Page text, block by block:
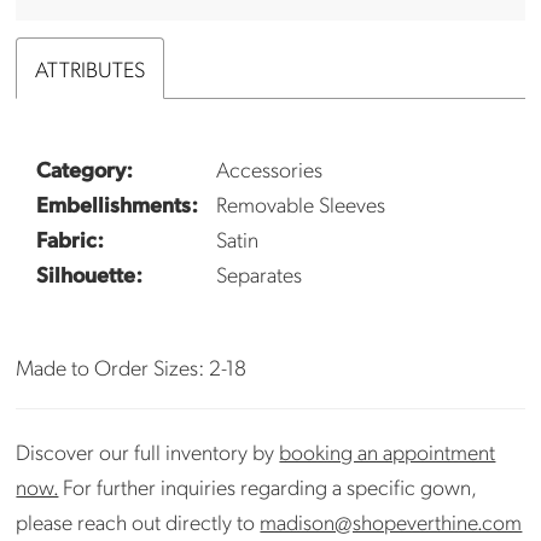
ATTRIBUTES
Category:
Accessories
Embellishments:
Removable Sleeves
Fabric:
Satin
Silhouette:
Separates
Made to Order Sizes: 2-18
Discover our full inventory by booking an appointment
now. For further inquiries regarding a specific gown,
please reach out directly to madison@shopeverthine.com